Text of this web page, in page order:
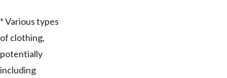
* Various types
of clothing,
potentially
including